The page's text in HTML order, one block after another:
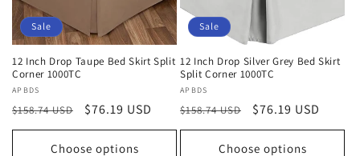
Sale
12 Inch Drop Taupe Bed Skirt Split
Corner 1000TC
Vendor:
APBDS
Regular
price
$158.74 USD
Sale
price
$76.19 USD
Choose options
Sale
12 Inch Drop Silver Grey Bed Skirt
Split Corner 1000TC
Vendor:
APBDS
Regular
price
$158.74 USD
Sale
price
$76.19 USD
Choose options